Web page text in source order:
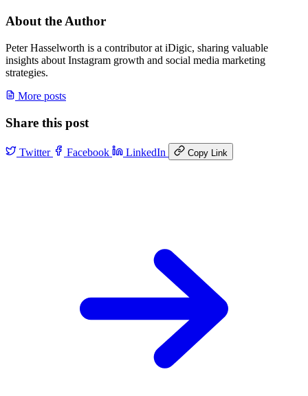
About the Author
Peter Hasselworth is a contributor at iDigic, sharing valuable
insights about Instagram growth and social media marketing
strategies.
More posts
Share this post
Twitter Facebook LinkedIn Copy Link